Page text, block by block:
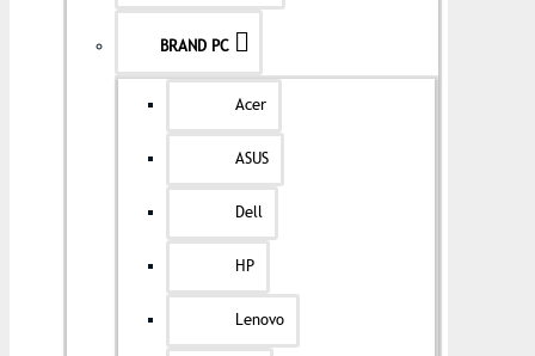
BRAND PC
Acer
ASUS
Dell
HP
Lenovo